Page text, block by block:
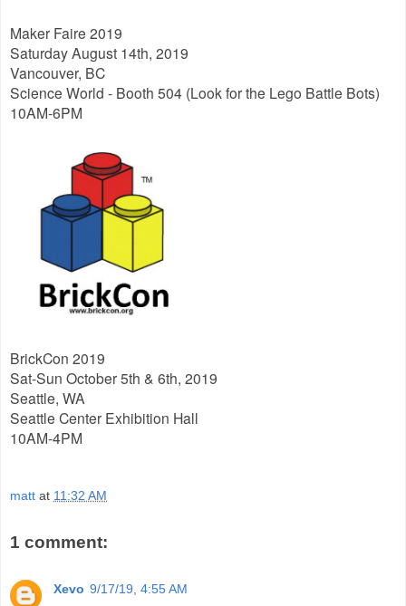
Maker Faire 2019
Saturday August 14th, 2019
Vancouver, BC
Science World - Booth 504 (Look for the Lego Battle Bots)
10AM-6PM
BrickCon 2019
Sat-Sun October 5th & 6th, 2019
Seattle, WA
Seattle Center Exhibition Hall
10AM-4PM
matt at 11:32 AM
1 comment:
Xevo 9/17/19, 4:55 AM